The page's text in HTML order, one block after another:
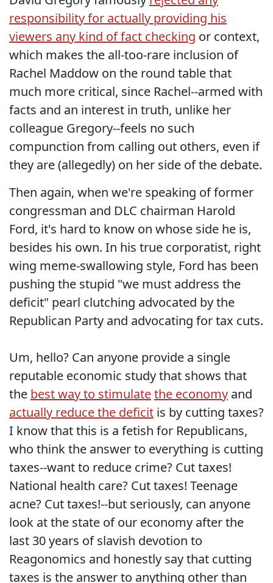
responsibility for actually providing his
viewers any kind of fact checking or context,
which makes the all-too-rare inclusion of
Rachel Maddow on the round table that
much more critical, since Rachel--armed with
facts and an interest in truth, unlike her
colleague Gregory--feels no such
compunction from calling out others, even if
they are (allegedly) on her side of the debate.
Then again, when we're speaking of former
congressman and DLC chairman Harold
Ford, it's hard to know on whose side he is,
besides his own. In his true corporatist, right
wing meme-swallowing style, Ford has been
pushing the stupid "we must address the
deficit" pearl clutching advocated by the
Republican Party and advocating for tax cuts.
Um, hello? Can anyone provide a single
reputable economic study that shows that
the bestwayto stimulatethe economy and
actually reduce the deficit is by cutting taxes?
I know that this is a fetish for Republicans,
who think the answer to everything is cutting
taxes--want to reduce crime? Cut taxes!
National health care? Cut taxes! Teenage
acne? Cut taxes!--but seriously, can anyone
look at the state of our economy after the
last 30 years of slavish devotion to
Reagonomics and honestly say that cutting
taxes is the answer to anything other than